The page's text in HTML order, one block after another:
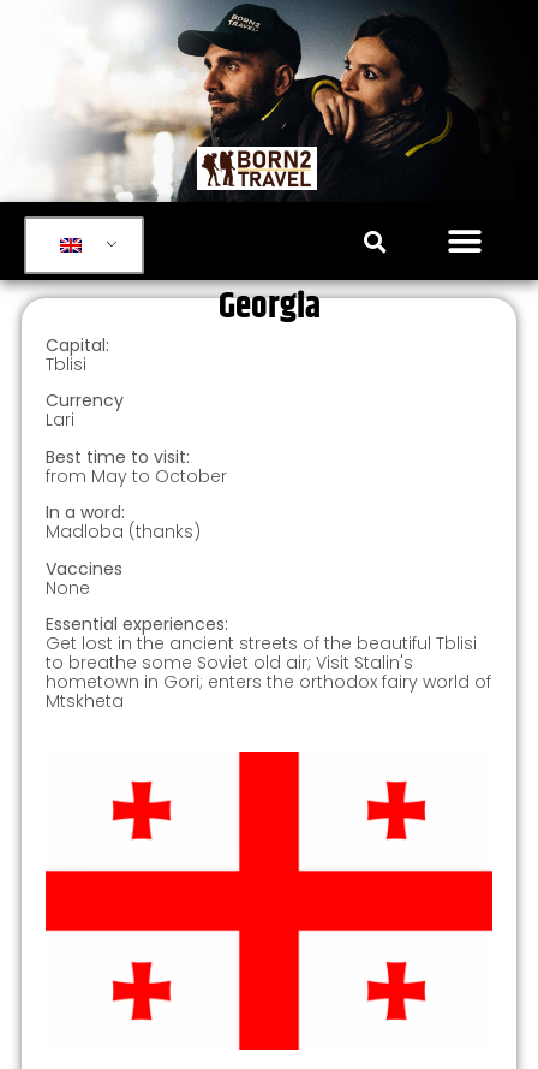
Georgia
Capital:
Tblisi
Currency
Lari
Best time to visit:
from May to October
In a word:
Madloba (thanks)
Vaccines
None
Essential experiences:
Get lost in the ancient streets of the beautiful Tblisi
to breathe some Soviet old air; Visit Stalin's
hometown in Gori; enters the orthodox fairy world of
Mtskheta